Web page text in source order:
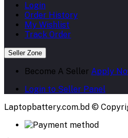
Login
Order History
My Wishlist
Track Order
Seller Zone
Become A Seller Apply
Login to Seller Panel
Laptopbattery.com.bd ©